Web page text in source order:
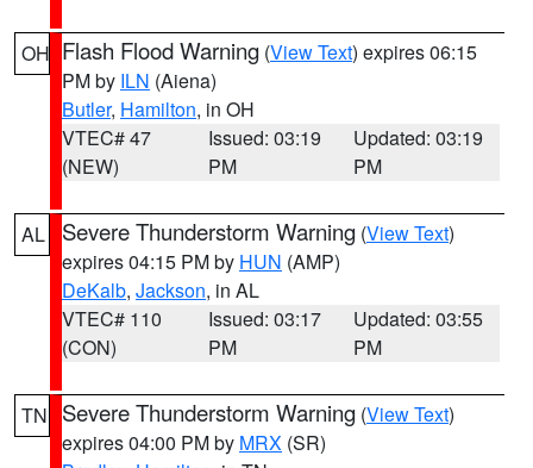
OH Flash Flood Warning (View Text) expires 06:15
PM by ILN (Aiena)
Butler, Hamilton, in OH
VTEC# 47
(NEW)
Issued: 03:19
PM
Updated: 03:19
PM
AL Severe Thunderstorm Warning (View Text)
expires 04:15 PM by HUN (AMP)
DeKalb, Jackson, in AL
VTEC# 110
(CON)
Issued: 03:17
PM
Updated: 03:55
PM
TN Severe Thunderstorm Warning (View Text)
expires 04:00 PM by MRX (SR)